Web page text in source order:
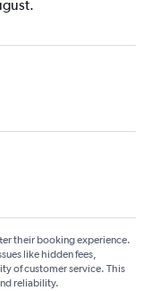
their booking experience.
like hidden fees,
of customer service. This
reliability.